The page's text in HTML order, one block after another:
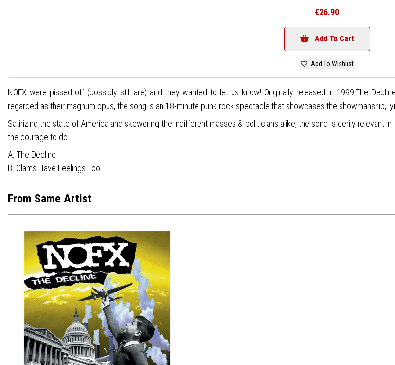
€26.90
Add To Cart
Add To Wishlist
NOFX were pissed off (possibly still are) and they wanted to let us know! Originally released in 1999,The
regarded as their magnum opus, the song is an 18-minute punk rock spectacle that showcases the showmanship,
Satirizing the state of America and skewering the indifferent masses & politicians alike, the song is eerily relevant
the courage to do.
A. The Decline
B. Clams Have Feelings Too
From Same Artist